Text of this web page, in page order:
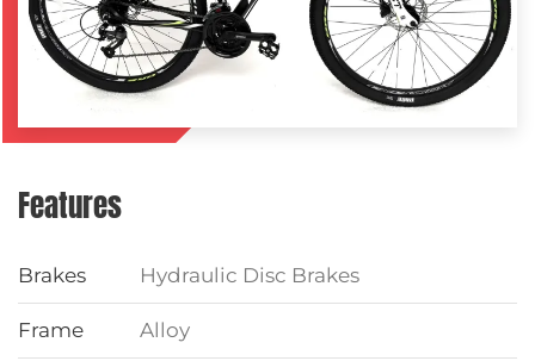
Features
Brakes Hydraulic Disc Brakes
Frame Alloy